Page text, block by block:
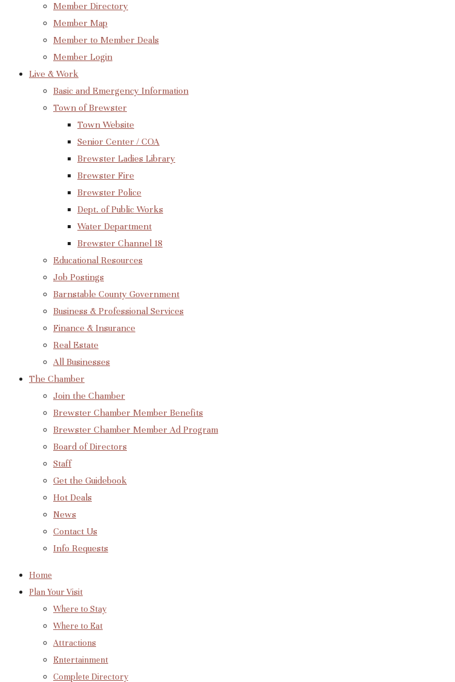
Member Directory
Member Map
Member to Member Deals
Member Login
Live & Work
Basic and Emergency Information
Town of Brewster
Town Website
Senior Center / COA
Brewster Ladies Library
Brewster Fire
Brewster Police
Dept. of Public Works
Water Department
Brewster Channel 18
Educational Resources
Job Postings
Barnstable County Government
Business & Professional Services
Finance & Insurance
Real Estate
All Businesses
The Chamber
Join the Chamber
Brewster Chamber Member Benefits
Brewster Chamber Member Ad Program
Board of Directors
Staff
Get the Guidebook
Hot Deals
News
Contact Us
Info Requests
Home
Plan Your Visit
Where to Stay
Where to Eat
Attractions
Entertainment
Complete Directory